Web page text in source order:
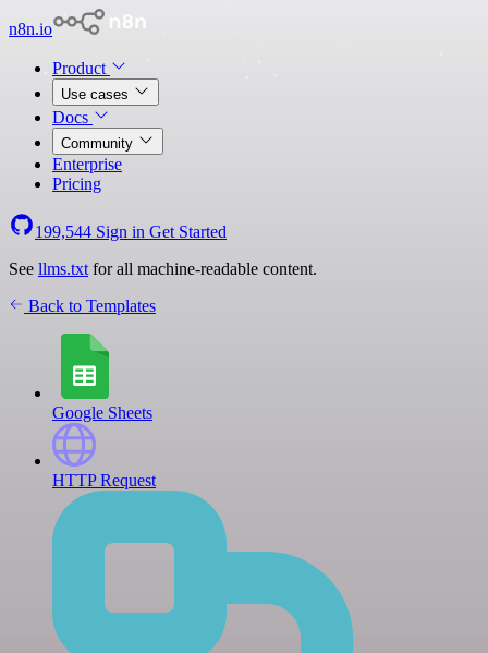
n8n.io
Product
Use cases
Docs
Community
Enterprise
Pricing
199,544 Sign in Get Started
See llms.txt for all machine-readable content.
Back to Templates
Google Sheets
HTTP Request